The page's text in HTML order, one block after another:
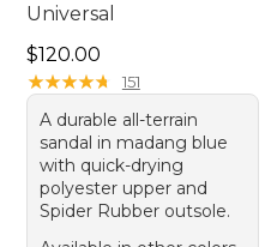
Universal
Price: $120.00
$120.00
★★★★★
★★★★★ 151
A durable all-terrain
sandal in madang blue
with quick-drying
polyester upper and
Spider Rubber outsole.